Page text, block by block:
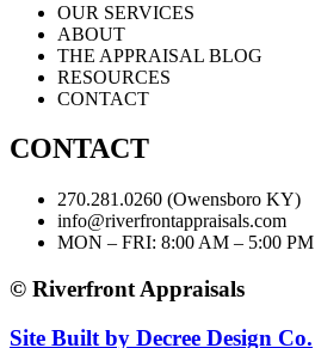
OUR SERVICES
ABOUT
THE APPRAISAL BLOG
RESOURCES
CONTACT
CONTACT
270.281.0260 (Owensboro KY)
info@riverfrontappraisals.com
MON – FRI: 8:00 AM – 5:00 PM
© Riverfront Appraisals
Site Built by Decree Design Co.